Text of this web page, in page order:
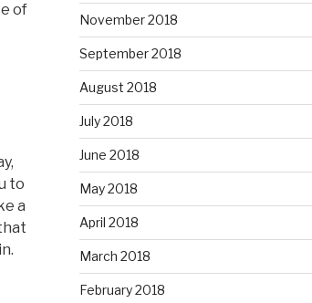
of
to
a
November 2018
September 2018
August 2018
July 2018
June 2018
May 2018
April 2018
March 2018
February 2018